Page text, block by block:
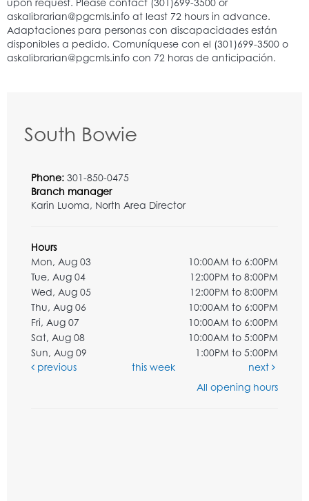
South Bowie
Phone: 301-850-0475
Branch manager
Karin Luoma, North Area Director
Hours
Mon, Aug 03
10:00AM to 6:00PM
Tue, Aug 04
12:00PM to 8:00PM
Wed, Aug 05
12:00PM to 8:00PM
Thu, Aug 06
10:00AM to 6:00PM
Fri, Aug 07
10:00AM to 6:00PM
Sat, Aug 08
10:00AM to 5:00PM
Sun, Aug 09
1:00PM to 5:00PM
previous
this week
next
All opening hours